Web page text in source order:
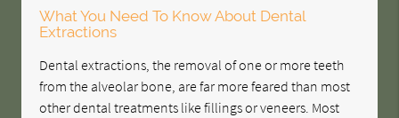
What You Need To Know About Dental
Extractions
Dental extractions, the removal of one or more teeth
from the alveolar bone, are far more feared than most
other dental treatments like fillings or veneers. Most